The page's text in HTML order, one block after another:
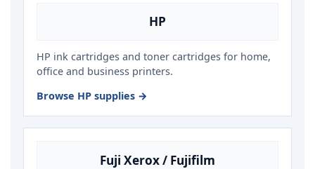
HP
HP ink cartridges and toner cartridges for home,
office and business printers.
Browse HP supplies →
Fuji Xerox / Fujifilm